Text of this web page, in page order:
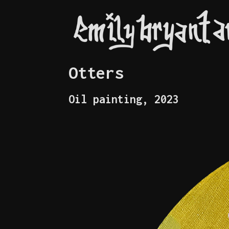
Otters
Oil painting, 2023